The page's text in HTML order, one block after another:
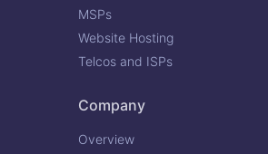
MSPs
Website Hosting
Telcos and ISPs
Company
Overview